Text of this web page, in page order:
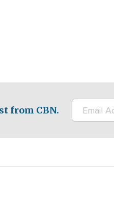
from CBN.